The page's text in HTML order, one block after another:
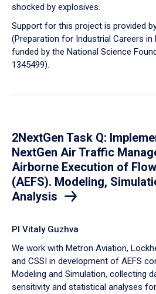
shocked by explosives.
Support for this project is provided
(Preparation for Industrial Careers
funded by the National Science
1345499).
2NextGen Task Q:
NextGen Air Traffic
Airborne Execution of
(AEFS). Modeling,
Analysis
PI Vitaly Guzhva
We work with Metron Aviation,
and CSSI in development of AEFS
Modeling and Simulation, collecting
sensitivity and statistical analyses